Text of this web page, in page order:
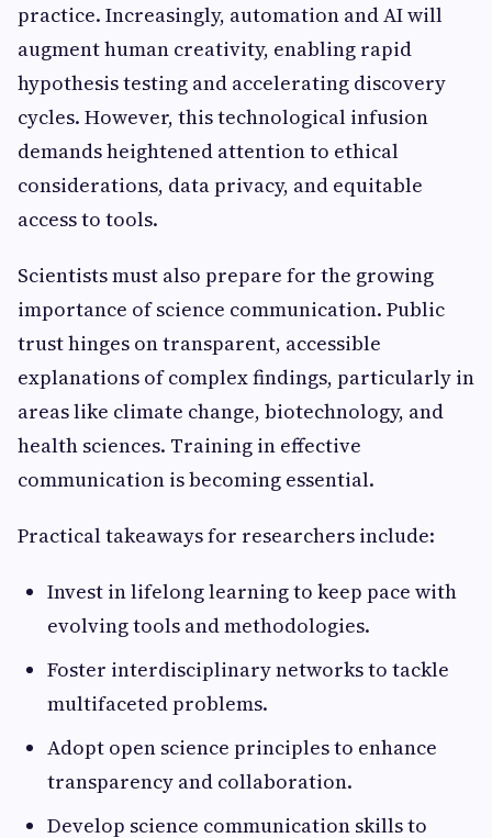
practice. Increasingly, automation and AI will
augment human creativity, enabling rapid
hypothesis testing and accelerating discovery
cycles. However, this technological infusion
demands heightened attention to ethical
considerations, data privacy, and equitable
access to tools.
Scientists must also prepare for the growing
importance of science communication. Public
trust hinges on transparent, accessible
explanations of complex findings, particularly in
areas like climate change, biotechnology, and
health sciences. Training in effective
communication is becoming essential.
Practical takeaways for researchers include:
Invest in lifelong learning to keep pace with
evolving tools and methodologies.
Foster interdisciplinary networks to tackle
multifaceted problems.
Adopt open science principles to enhance
transparency and collaboration.
Develop science communication skills to